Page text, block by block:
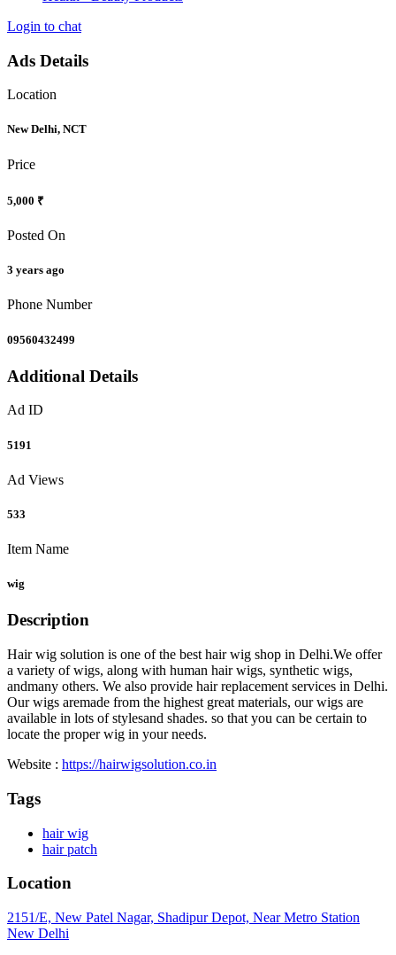
Login to chat
Ads Details
Location
New Delhi, NCT
Price
5,000 ₹
Posted On
3 years ago
Phone Number
09560432499
Additional Details
Ad ID
5191
Ad Views
533
Item Name
wig
Description
Hair wig solution is one of the best hair wig shop in Delhi.We offer
a variety of wigs, along with human hair wigs, synthetic wigs,
andmany others. We also provide hair replacement services in Delhi.
Our wigs aremade from the highest great materials, our wigs are
available in lots of stylesand shades. so that you can be certain to
locate the proper wig in your needs.
Website : https://hairwigsolution.co.in
Tags
hair wig
hair patch
Location
2151/E, New Patel Nagar, Shadipur Depot, Near Metro Station
New Delhi